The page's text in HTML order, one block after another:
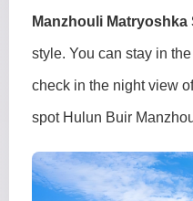
Manzhouli Matryoshka
style. You can stay in
check in the night view
spot Hulun Buir